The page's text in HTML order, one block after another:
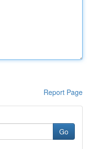
Report Page
Go